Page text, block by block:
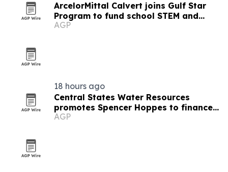
ArcelorMittal Calvert joins Gulf Star
Program to fund school STEM and
marsh restoration
AGP
18 hours ago
Central States Water Resources
promotes Spencer Hoppes to finance
and IT role
AGP